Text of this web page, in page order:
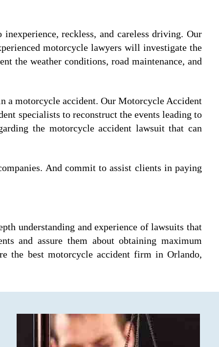
reckless, and careless driving. Our
motorcycle lawyers will investigate the
the weather conditions, road maintenance, and
a motorcycle accident. Our Motorcycle Accident
specialists to reconstruct the events leading to
the motorcycle accident lawsuit that can
And commit to assist clients in paying
understanding and experience of lawsuits that
and assure them about obtaining maximum
the best motorcycle accident firm in Orlando,